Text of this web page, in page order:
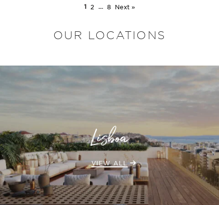
1 2 … 8 Next »
OUR LOCATIONS
Lisboa
VIEW ALL